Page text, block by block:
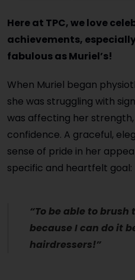
Here at TPC, we love
achievements,
fabulous as Muriel’s!
When Muriel began
she was struggling with
was affecting her
confidence. A graceful,
sense of pride in her
specific and heartfelt goal:
“To be able to
because I can do it
hairdressers!”